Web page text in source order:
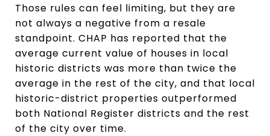
Those rules can feel limiting, but they are
not always a negative from a resale
standpoint. CHAP has reported that the
average current value of houses in local
historic districts was more than twice the
average in the rest of the city, and that local
historic-district properties outperformed
both National Register districts and the rest
of the city over time.